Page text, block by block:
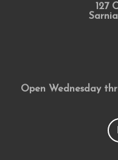
127
Open Wednesday